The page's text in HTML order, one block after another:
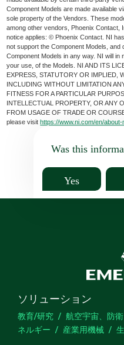
Component Models are made available
sole property of the Vendors. These
among other vendors, Phoenix Contact,
notice applies: © Phoenix Contact. NI
not support the Component Models, and
Component Models in any way. NI will
your use, of the Models. NI AND ITS
EXPRESS, STATUTORY OR IMPLIED,
INCLUDING WITHOUT LIMITATION
FITNESS FOR A PARTICULAR
INTELLECTUAL PROPERTY, OR ANY
FROM USAGE OF TRADE OR
please visithttps://www.ni.com/en/
Was this
Yes
ソリューション
教育/研究 航空宇宙、防
ネルギー
産業用機械